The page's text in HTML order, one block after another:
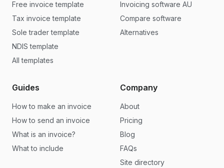
Free invoice template
Tax invoice template
Sole trader template
NDIS template
All templates
Invoicing software AU
Compare software
Alternatives
Guides
How to make an invoice
How to send an invoice
What is an invoice?
What to include
Company
About
Pricing
Blog
FAQs
Site directory